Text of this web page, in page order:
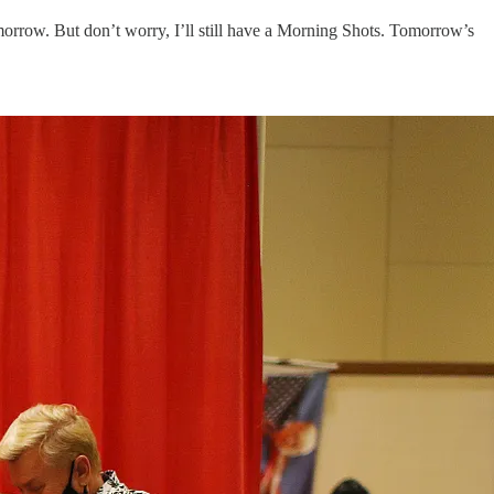
But don’t worry, I’ll still have a Morning Shots. Tomorrow’s